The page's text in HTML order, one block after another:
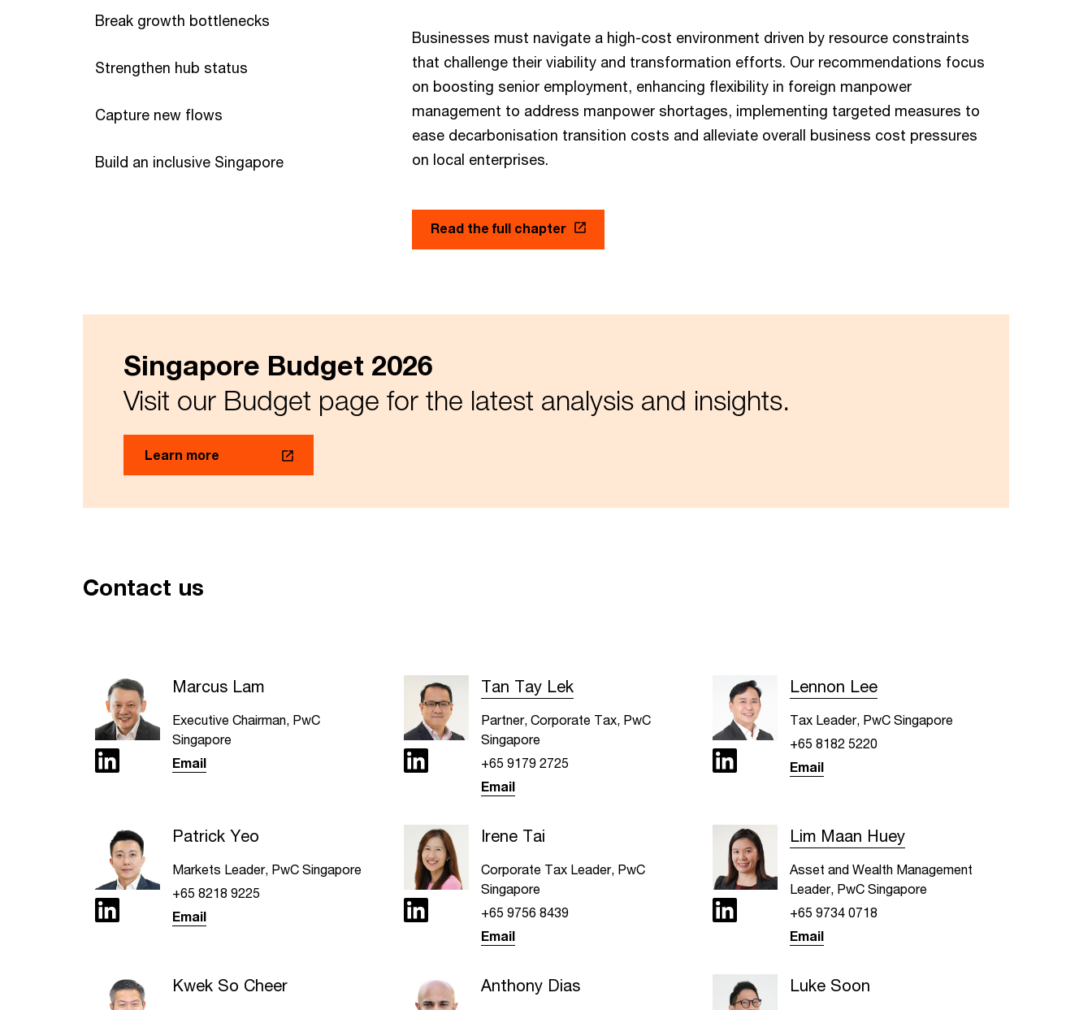
Break growth bottlenecks
Strengthen hub status
Capture new flows
Build an inclusive Singapore
Businesses must navigate a high-cost environment driven by resource constraints
that challenge their viability and transformation efforts. Our recommendations focus
on boosting senior employment, enhancing flexibility in foreign manpower
management to address manpower shortages, implementing targeted measures to
ease decarbonisation transition costs and alleviate overall business cost pressures
on local enterprises.
Read the full chapter
Singapore Budget 2026
Visit our Budget page for the latest analysis and insights.
Learn more
Contact us
Marcus Lam
Executive Chairman, PwC
Singapore
Email
Tan Tay Lek
Partner, Corporate Tax, PwC
Singapore
+65 9179 2725
Email
Lennon Lee
Tax Leader, PwC Singapore
+65 8182 5220
Email
Patrick Yeo
Markets Leader, PwC Singapore
+65 8218 9225
Email
Irene Tai
Corporate Tax Leader, PwC
Singapore
+65 9756 8439
Email
Lim Maan Huey
Asset and Wealth Management
Leader, PwC Singapore
+65 9734 0718
Email
Kwek So Cheer Anthony Dias Luke Soon